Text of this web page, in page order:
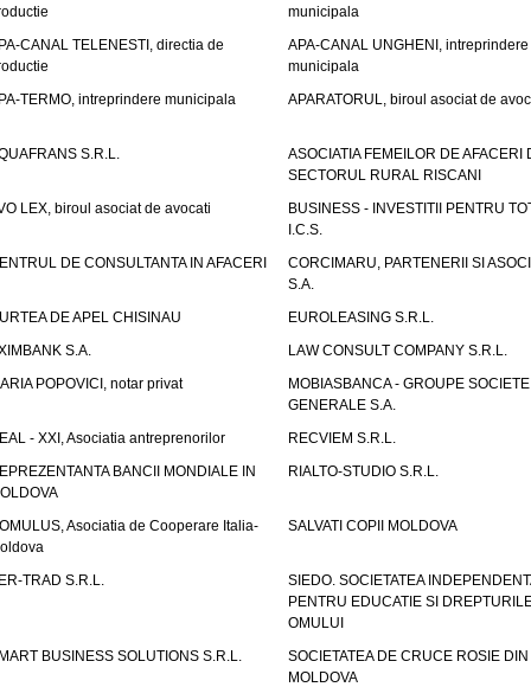
municipala
CANAL TELENESTI, directia de
APA-CANAL UNGHENI, intreprindere
municipala
TERMO, intreprindere municipala
APARATORUL, biroul asociat de
S.R.L.
ASOCIATIA FEMEILOR DE AFACERI
SECTORUL RURAL RISCANI
LEX, biroul asociat de avocati
BUSINESS - INVESTITII PENTRU
I.C.S.
DE CONSULTANTA IN AFACERI
CORCIMARU, PARTENERII SI
S.A.
DE APEL CHISINAU
EUROLEASING S.R.L.
S.A.
LAW CONSULT COMPANY S.R.L.
POPOVICI, notar privat
MOBIASBANCA - GROUPE SOCIETE
GENERALE S.A.
- XXI, Asociatia antreprenorilor
RECVIEM S.R.L.
BANCII MONDIALE IN
RIALTO-STUDIO S.R.L.
Asociatia de Cooperare Italia-
SALVATI COPII MOLDOVA
TRAD S.R.L.
SIEDO. SOCIETATEA
PENTRU EDUCATIE SI
OMULUI
BUSINESS SOLUTIONS S.R.L.
SOCIETATEA DE CRUCE ROSIE DIN
MOLDOVA